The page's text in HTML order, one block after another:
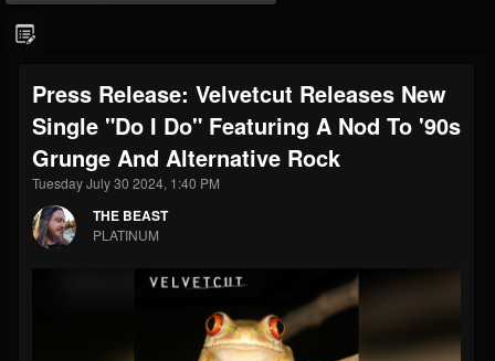
THE BEAST
@thebeast
FOLLOWERS
203493 202955 41905
Forum
Press Release: Velvetcut Releases New
Single "Do I Do" Featuring A Nod To '90s
Grunge And Alternative Rock
Tuesday July 30 2024, 1:40 PM
THE BEAST
PLATINUM